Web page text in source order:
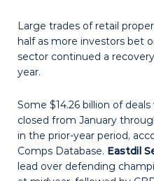
Careers
Large trades of retail
half as more investors bet
sector continued a
year.
Some $14.26 billion of
closed from January
in the prior-year period,
Comps Database. Eastdil
lead over defending